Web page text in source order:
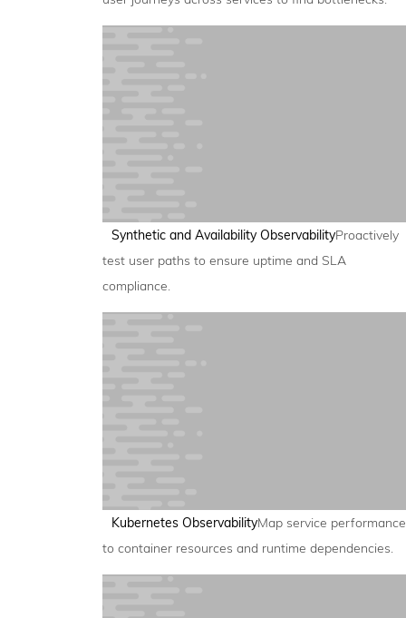
Synthetic and Availability ObservabilityProactively
test user paths to ensure uptime and SLA
compliance.
Kubernetes ObservabilityMap service performance
to container resources and runtime dependencies.